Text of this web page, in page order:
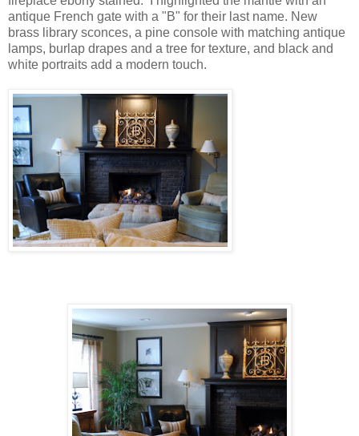
antique French gate with a "B" for their last name. New
brass library sconces, a pine console with matching antique
lamps, burlap drapes and a tree for texture, and black and
white portraits add a modern touch.